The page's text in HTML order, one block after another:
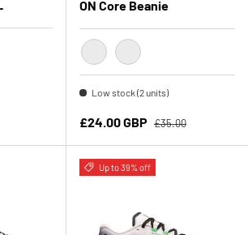
ON Core Beanie
TruffleNavy
Low stock (2 units)
Sale price
£24.00 GBP Regular price
£35.00
Up to 39% off